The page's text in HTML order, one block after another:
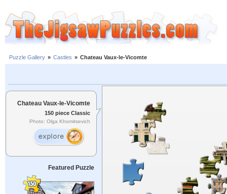
Puzzle Gallery » Castles » Chateau Vaux-le-Vicomte
Chateau Vaux-le-Vicomte
150 piece Classic
Photo: Olga Khomitsevich
Featured Puzzle